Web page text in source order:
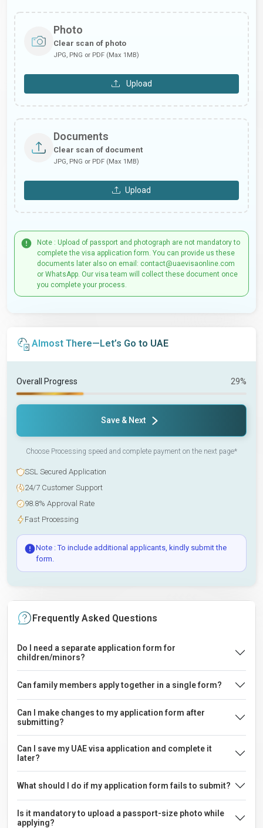
Photo
Clear scan of photo
JPG, PNG or PDF (Max 1MB)
Upload
Documents
Clear scan of document
JPG, PNG or PDF (Max 1MB)
Upload
Note : Upload of passport and photograph are not mandatory to
complete the visa application form. You can provide us these
documents later also on email: contact@uaevisaonline.com
or WhatsApp. Our visa team will collect these document once
you complete your process.
Almost There—Let’s Go to UAE
Overall Progress 29%
Save & Next
Choose Processing speed and complete payment on the next page*
SSL Secured Application
24/7 Customer Support
98.8% Approval Rate
Fast Processing
Note : To include additional applicants, kindly submit the
form.
Frequently Asked Questions
Do I need a separate application form for
children/minors?
Can family members apply together in a single form?
Can I make changes to my application form after
submitting?
Can I save my UAE visa application and complete it
later?
What should I do if my application form fails to submit?
Is it mandatory to upload a passport-size photo while
applying?